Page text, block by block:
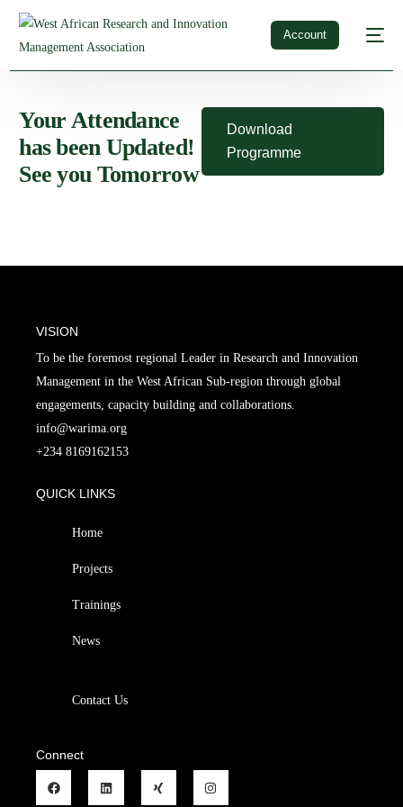
Account
Your Attendance
has been Updated!
See you Tomorrow
Download
Programme
VISION
To be the foremost regional Leader in Research and Innovation
Management in the West African Sub-region through global
engagements, capacity building and collaborations.
info@warima.org
+234 8169162153
QUICK LINKS
Home
Projects
Trainings
News
Contact Us
Connect